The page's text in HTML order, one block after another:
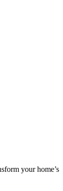
your home’s